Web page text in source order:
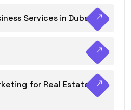
Services in Dubai
for Real Estate